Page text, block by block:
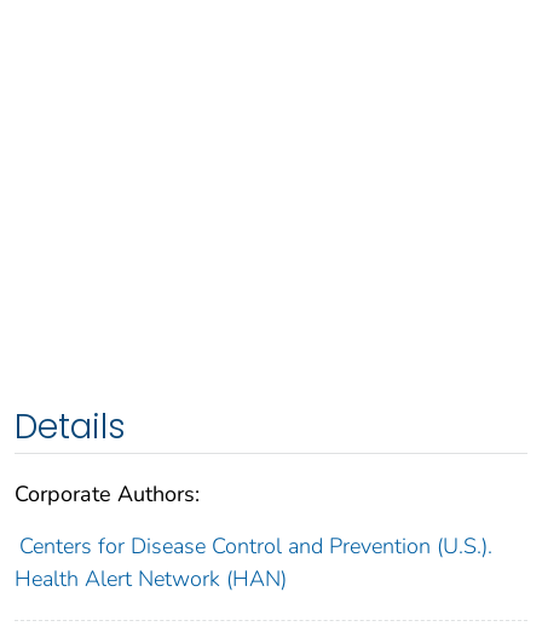
Details
Corporate Authors:
Centers for Disease Control and Prevention (U.S.).
Health Alert Network (HAN)